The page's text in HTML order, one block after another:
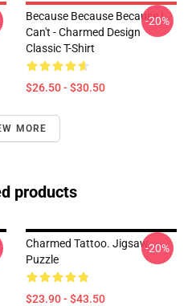
Because Because Because I
Can't - Charmed Design
Classic T-Shirt
$26.50 - $30.50
-20%
MORE
products
Charmed Tattoo. Jigsaw
Puzzle
$23.90 - $43.50
-20%